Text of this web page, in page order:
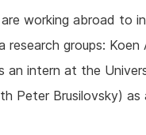
working abroad to
research groups:
an intern at the
Peter Brusilovsky)